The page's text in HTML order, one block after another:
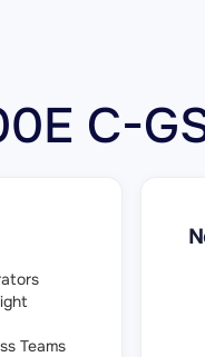
C-
Teams